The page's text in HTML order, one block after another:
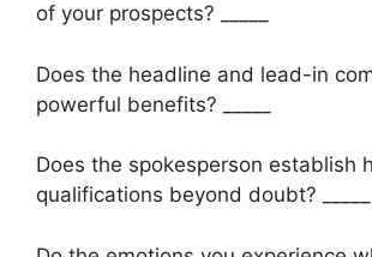
of your prospects? _____
Does the headline and lead-in
powerful benefits? _____
Does the spokesperson establish
qualifications beyond doubt? _____